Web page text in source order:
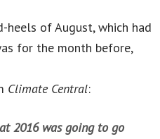
heels of August, which had
for the month before,
Climate Central:
2016 was going to go